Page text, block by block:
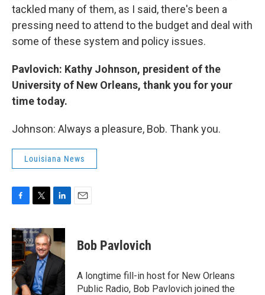
tackled many of them, as I said, there's been a
pressing need to attend to the budget and deal with
some of these system and policy issues.
Pavlovich: Kathy Johnson, president of the
University of New Orleans, thank you for your
time today.
Johnson: Always a pleasure, Bob. Thank you.
Louisiana News
c
e
b
o
o
k
i
t
t
e
r
n
k
e
I
Bob Pavlovich
A longtime fill-in host for New Orleans
Public Radio, Bob Pavlovich joined the